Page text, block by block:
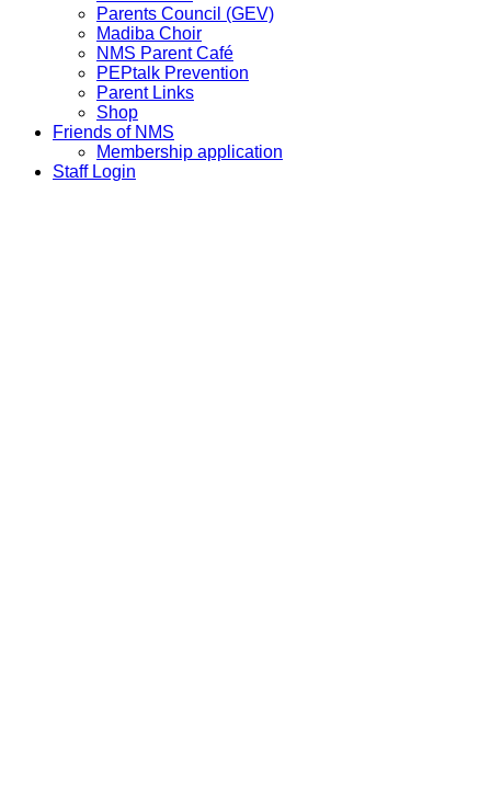
Parents Council (GEV)
Madiba Choir
NMS Parent Café
PEPtalk Prevention
Parent Links
Shop
Friends of NMS
Membership application
Staff Login